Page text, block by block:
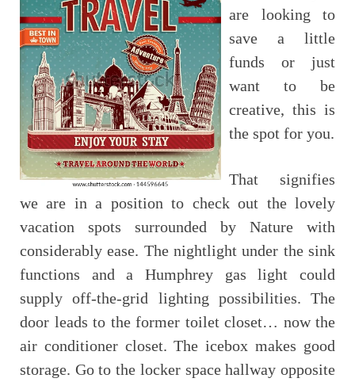
are looking to
save a little
funds or just
want to be
creative, this is
the spot for you.
That signifies
we are in a position to check out the lovely
vacation spots surrounded by Nature with
considerably ease. The nightlight under the sink
functions and a Humphrey gas light could
supply off-the-grid lighting possibilities. The
door leads to the former toilet closet… now the
air conditioner closet. The icebox makes good
storage. Go to the locker space hallway opposite